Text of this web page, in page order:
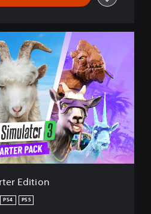
Edition
PS4 PS5